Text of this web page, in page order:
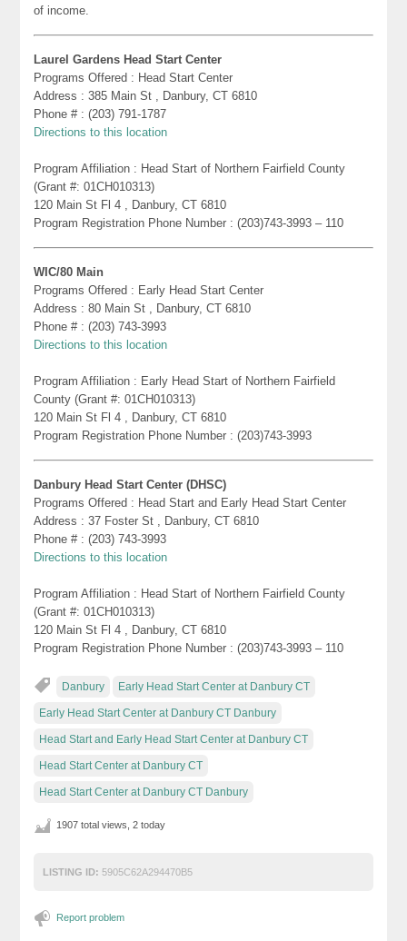
of income.
Laurel Gardens Head Start Center
Programs Offered : Head Start Center
Address : 385 Main St , Danbury, CT 6810
Phone # : (203) 791-1787
Directions to this location
Program Affiliation : Head Start of Northern Fairfield County
(Grant #: 01CH010313)
120 Main St Fl 4 , Danbury, CT 6810
Program Registration Phone Number : (203)743-3993 – 110
WIC/80 Main
Programs Offered : Early Head Start Center
Address : 80 Main St , Danbury, CT 6810
Phone # : (203) 743-3993
Directions to this location
Program Affiliation : Early Head Start of Northern Fairfield
County (Grant #: 01CH010313)
120 Main St Fl 4 , Danbury, CT 6810
Program Registration Phone Number : (203)743-3993
Danbury Head Start Center (DHSC)
Programs Offered : Head Start and Early Head Start Center
Address : 37 Foster St , Danbury, CT 6810
Phone # : (203) 743-3993
Directions to this location
Program Affiliation : Head Start of Northern Fairfield County
(Grant #: 01CH010313)
120 Main St Fl 4 , Danbury, CT 6810
Program Registration Phone Number : (203)743-3993 – 110
Danbury Early Head Start Center at Danbury CT
Early Head Start Center at Danbury CT Danbury
Head Start and Early Head Start Center at Danbury CT
Head Start Center at Danbury CT
Head Start Center at Danbury CT Danbury
1907 total views, 2 today
LISTING ID: 5905C62A294470B5
Report problem